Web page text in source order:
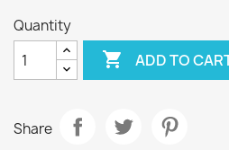
Quantity
 ADD TO
Share